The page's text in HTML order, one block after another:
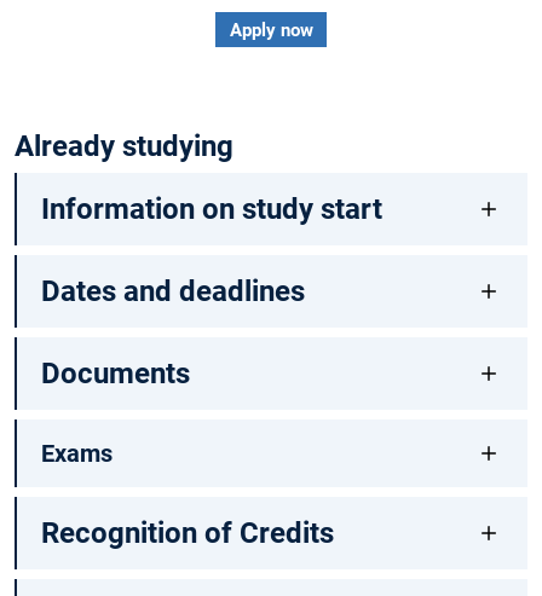
Apply now
Already studying
Information on study start
Dates and deadlines
Documents
Exams
Recognition of Credits